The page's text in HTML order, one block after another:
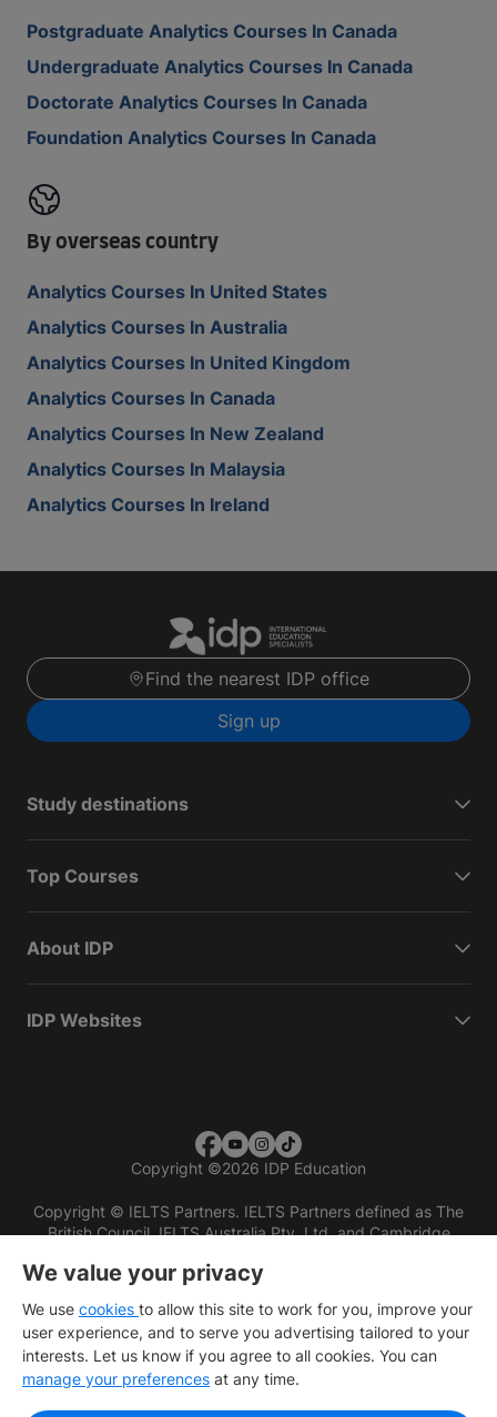
Postgraduate Analytics Courses In Canada
Undergraduate Analytics Courses In Canada
Doctorate Analytics Courses In Canada
Foundation Analytics Courses In Canada
By overseas country
Analytics Courses In United States
Analytics Courses In Australia
Analytics Courses In United Kingdom
Analytics Courses In Canada
Analytics Courses In New Zealand
Analytics Courses In Malaysia
Analytics Courses In Ireland
Find the nearest IDP office
Sign up
Study destinations
Top Courses
About IDP
IDP Websites
Copyright ©2026 IDP Education
Copyright © IELTS Partners. IELTS Partners defined as The
British Council, IELTS Australia Pty. Ltd. and Cambridge
We value your privacy
We use cookies to allow this site to work for you, improve your
user experience, and to serve you advertising tailored to your
interests. Let us know if you agree to all cookies. You can
manage your preferences at any time.